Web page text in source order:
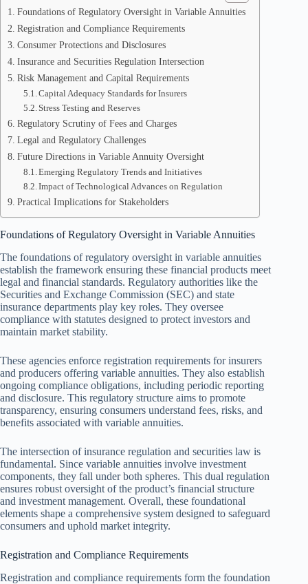
Foundations of Regulatory Oversight in Variable Annuities
Registration and Compliance Requirements
Consumer Protections and Disclosures
Insurance and Securities Regulation Intersection
Risk Management and Capital Requirements
Capital Adequacy Standards for Insurers
Stress Testing and Reserves
Regulatory Scrutiny of Fees and Charges
Legal and Regulatory Challenges
Future Directions in Variable Annuity Oversight
Emerging Regulatory Trends and Initiatives
Impact of Technological Advances on Regulation
Practical Implications for Stakeholders
Foundations of Regulatory Oversight in Variable Annuities
The foundations of regulatory oversight in variable annuities
establish the framework ensuring these financial products meet
legal and financial standards. Regulatory authorities like the
Securities and Exchange Commission (SEC) and state
insurance departments play key roles. They oversee
compliance with statutes designed to protect investors and
maintain market stability.
These agencies enforce registration requirements for insurers
and producers offering variable annuities. They also establish
ongoing compliance obligations, including periodic reporting
and disclosure. This regulatory structure aims to promote
transparency, ensuring consumers understand fees, risks, and
benefits associated with variable annuities.
The intersection of insurance regulation and securities law is
fundamental. Since variable annuities involve investment
components, they fall under both spheres. This dual regulation
ensures robust oversight of the product’s financial structure
and investment management. Overall, these foundational
elements shape a comprehensive system designed to safeguard
consumers and uphold market integrity.
Registration and Compliance Requirements
Registration and compliance requirements form the foundation